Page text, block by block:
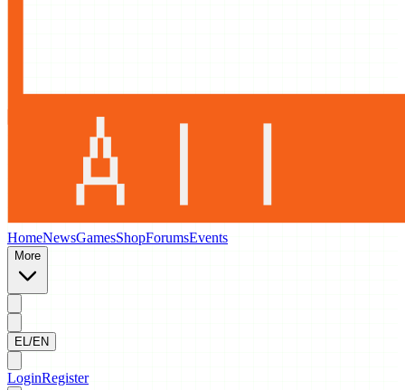
HomeNewsGamesShopForumsEvents
More
EL/EN
LoginRegister